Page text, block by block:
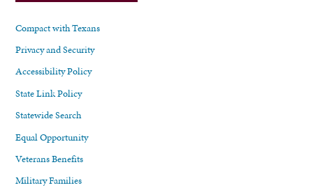
Compact with Texans
Privacy and Security
Accessibility Policy
State Link Policy
Statewide Search
Equal Opportunity
Veterans Benefits
Military Families